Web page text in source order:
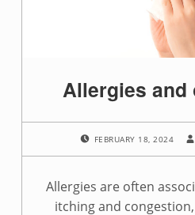
Allergies and
FEBRUARY 18, 2024
Allergies are often
itching and